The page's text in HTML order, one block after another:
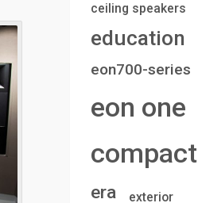
ceiling speakers
education
eon700-series
eon one
compact
era exterior